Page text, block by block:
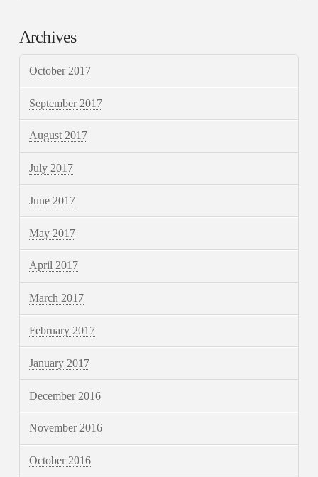
Archives
October 2017
September 2017
August 2017
July 2017
June 2017
May 2017
April 2017
March 2017
February 2017
January 2017
December 2016
November 2016
October 2016